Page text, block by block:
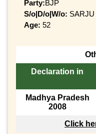
Party:BJP
S/o|D/o|W/o:
Age: 52
Declaration in
Madhya Pradesh
2008
Click